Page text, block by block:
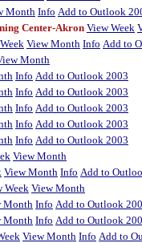
Month Info Add to Outlook
Center-AkronView Week
View Month Info Add to
Month
Info Add to Outlook 2003
Info Add to Outlook 2003
Info Add to Outlook 2003
Info Add to Outlook 2003
Info Add to Outlook 2003
View Month
View Month Info Add to
Week View Month
Month Info Add to Outlook
Month Info Add to Outlook
View Month Info Add to